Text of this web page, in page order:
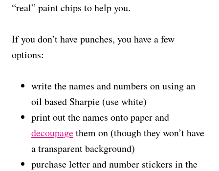
“real” paint chips to help you.
If you don’t have punches, you have a few
options:
write the names and numbers on using an
oil based Sharpie (use white)
print out the names onto paper and
decoupagethem on (though they won’t have
a transparent background)
purchase letter and number stickers in the